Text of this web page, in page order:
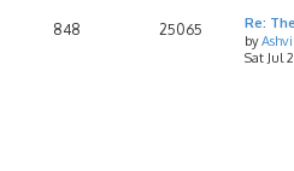
848 25065
Re:
by
Sat Jul